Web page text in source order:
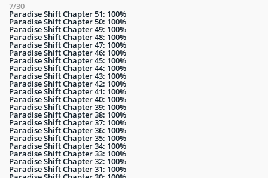
7/30
Paradise Shift Chapter 51: 100%
Paradise Shift Chapter 50: 100%
Paradise Shift Chapter 49: 100%
Paradise Shift Chapter 48: 100%
Paradise Shift Chapter 47: 100%
Paradise Shift Chapter 46: 100%
Paradise Shift Chapter 45: 100%
Paradise Shift Chapter 44: 100%
Paradise Shift Chapter 43: 100%
Paradise Shift Chapter 42: 100%
Paradise Shift Chapter 41: 100%
Paradise Shift Chapter 40: 100%
Paradise Shift Chapter 39: 100%
Paradise Shift Chapter 38: 100%
Paradise Shift Chapter 37: 100%
Paradise Shift Chapter 36: 100%
Paradise Shift Chapter 35: 100%
Paradise Shift Chapter 34: 100%
Paradise Shift Chapter 33: 100%
Paradise Shift Chapter 32: 100%
Paradise Shift Chapter 31: 100%